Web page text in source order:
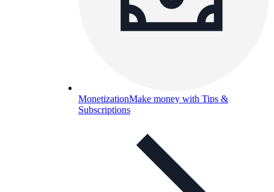
MonetizationMake money with Tips &
Subscriptions